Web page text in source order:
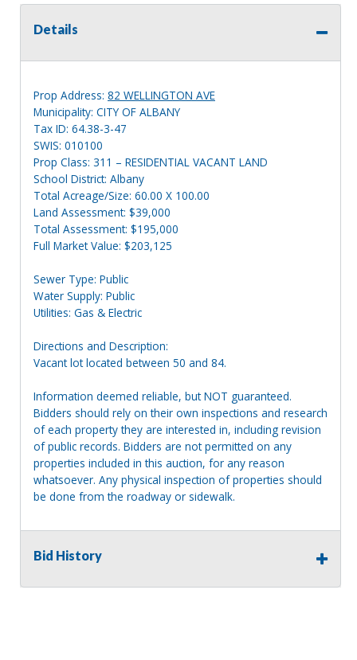
Details
Prop Address: 82 WELLINGTON AVE
Municipality: CITY OF ALBANY
Tax ID: 64.38-3-47
SWIS: 010100
Prop Class: 311 – RESIDENTIAL VACANT LAND
School District: Albany
Total Acreage/Size: 60.00 X 100.00
Land Assessment: $39,000
Total Assessment: $195,000
Full Market Value: $203,125
Sewer Type: Public
Water Supply: Public
Utilities: Gas & Electric
Directions and Description:
Vacant lot located between 50 and 84.
Information deemed reliable, but NOT guaranteed.
Bidders should rely on their own inspections and research
of each property they are interested in, including revision
of public records. Bidders are not permitted on any
properties included in this auction, for any reason
whatsoever. Any physical inspection of properties should
be done from the roadway or sidewalk.
Bid History